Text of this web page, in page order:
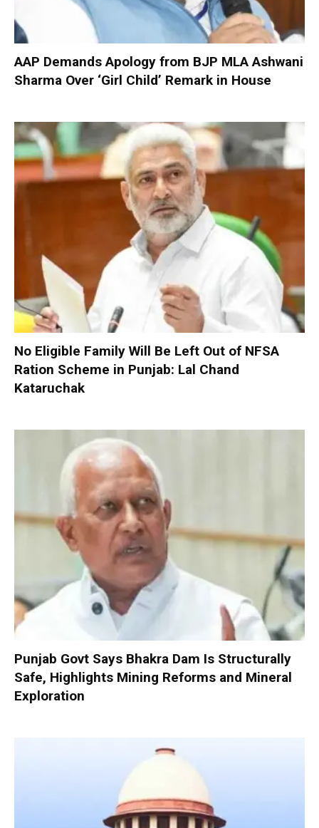
AAP Demands Apology from BJP MLA Ashwani
Sharma Over ‘Girl Child’ Remark in House
No Eligible Family Will Be Left Out of NFSA
Ration Scheme in Punjab: Lal Chand
Kataruchak
Punjab Govt Says Bhakra Dam Is Structurally
Safe, Highlights Mining Reforms and Mineral
Exploration